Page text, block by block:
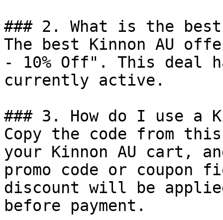
### 2. What is the best
The best Kinnon AU
- 10% Off". This deal
currently active.
### 3. How do I use a
Copy the code from
your Kinnon AU cart,
promo code or coupon
discount will be
before payment.